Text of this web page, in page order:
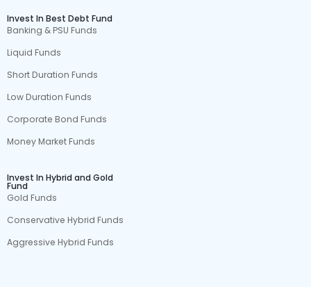
Invest In Best Debt Fund
Banking & PSU Funds
Liquid Funds
Short Duration Funds
Low Duration Funds
Corporate Bond Funds
Money Market Funds
Invest In Hybrid and Gold
Fund
Gold Funds
Conservative Hybrid Funds
Aggressive Hybrid Funds